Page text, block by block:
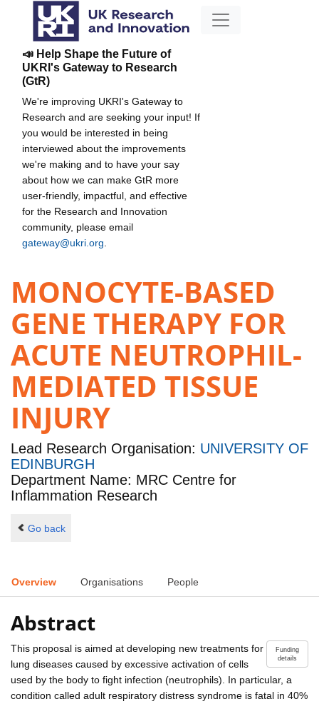
📣 Help Shape the Future of
UKRI's Gateway to Research
(GtR)
We're improving UKRI's Gateway to
Research and are seeking your input! If
you would be interested in being
interviewed about the improvements
we're making and to have your say
about how we can make GtR more
user-friendly, impactful, and effective
for the Research and Innovation
community, please email
gateway@ukri.org
MONOCYTE-BASED
GENE THERAPY FOR
ACUTE NEUTROPHIL-
MEDIATED TISSUE
INJURY
Lead Research Organisation: UNIVERSITY OF
EDINBURGH
Department Name: MRC Centre for
Inflammation Research
Go back
Overview Organisations People
Abstract
Funding
details
This proposal is aimed at developing new treatments for
lung diseases caused by excessive activation of cells
used by the body to fight infection (neutrophils). In particular, a
condition called adult respiratory distress syndrome is fatal in 40%